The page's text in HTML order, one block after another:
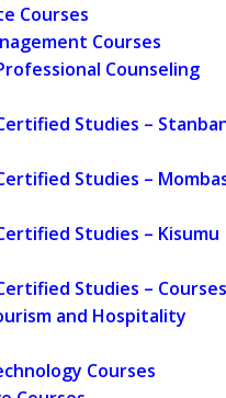
Courses
Courses
Counseling
Studies –
Studies –
Studies – Kisumu
Studies – Courses
and Hospitality
Courses